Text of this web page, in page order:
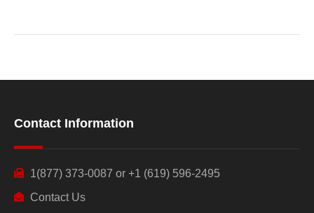
Contact Information
1(877) 373-0087 or +1 (619) 596-2495
Contact Us